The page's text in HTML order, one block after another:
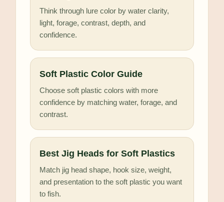
Think through lure color by water clarity,
light, forage, contrast, depth, and
confidence.
Soft Plastic Color Guide
Choose soft plastic colors with more
confidence by matching water, forage, and
contrast.
Best Jig Heads for Soft Plastics
Match jig head shape, hook size, weight,
and presentation to the soft plastic you want
to fish.